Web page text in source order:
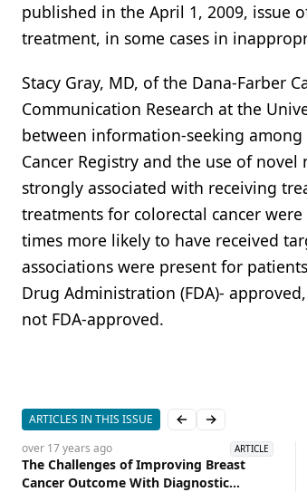
published in the April 1, 2009, issue
treatment, in some cases in
Stacy Gray, MD, of the Dana-Farber
Communication Research at the
between information-seeking
Cancer Registry and the use of
strongly associated with receiving
treatments for colorectal cancer
times more likely to have received
associations were present for
Drug Administration (FDA)-
not FDA-approved.
ARTICLES IN THIS ISSUE Previous slide
Next slide
over 17 years ago ARTICLE
The Challenges of Improving Breast
Cancer Outcome With Diagnostic